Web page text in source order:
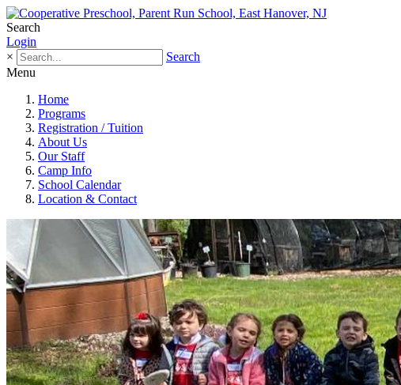
Search
Login
×
Search
Menu
Home
Programs
Registration / Tuition
About Us
Our Staff
Camp Info
School Calendar
Location & Contact